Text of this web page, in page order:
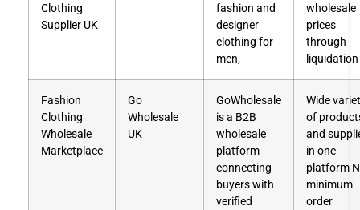
Clothing
Supplier UK
fashion and
designer
clothing for
men,
wholesale
prices
through
liquidation
Fashion
Clothing
Wholesale
Marketplace
Go
Wholesale
UK
GoWholesale
is a B2B
wholesale
platform
connecting
buyers with
verified
Wide
of
and
in one
platform
minimum
order